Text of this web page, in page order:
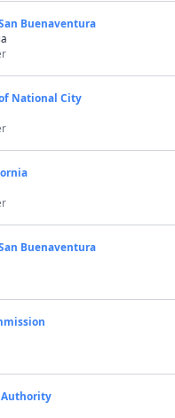
Buenaventura
National City
Buenaventura
Authority